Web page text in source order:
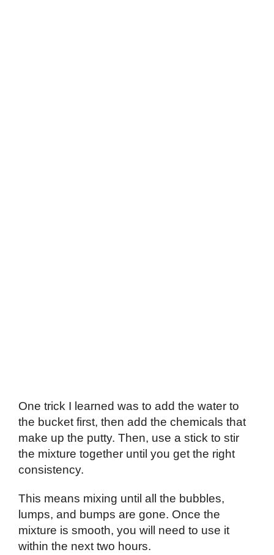
One trick I learned was to add the water to
the bucket first, then add the chemicals that
make up the putty. Then, use a stick to stir
the mixture together until you get the right
consistency.
This means mixing until all the bubbles,
lumps, and bumps are gone. Once the
mixture is smooth, you will need to use it
within the next two hours.